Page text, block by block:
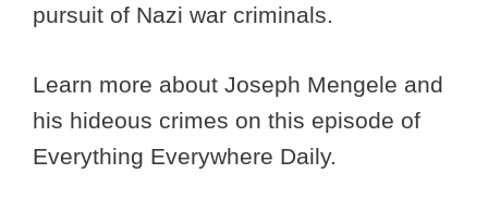
pursuit of Nazi war criminals.
Learn more about Joseph Mengele and
his hideous crimes on this episode of
Everything Everywhere Daily.